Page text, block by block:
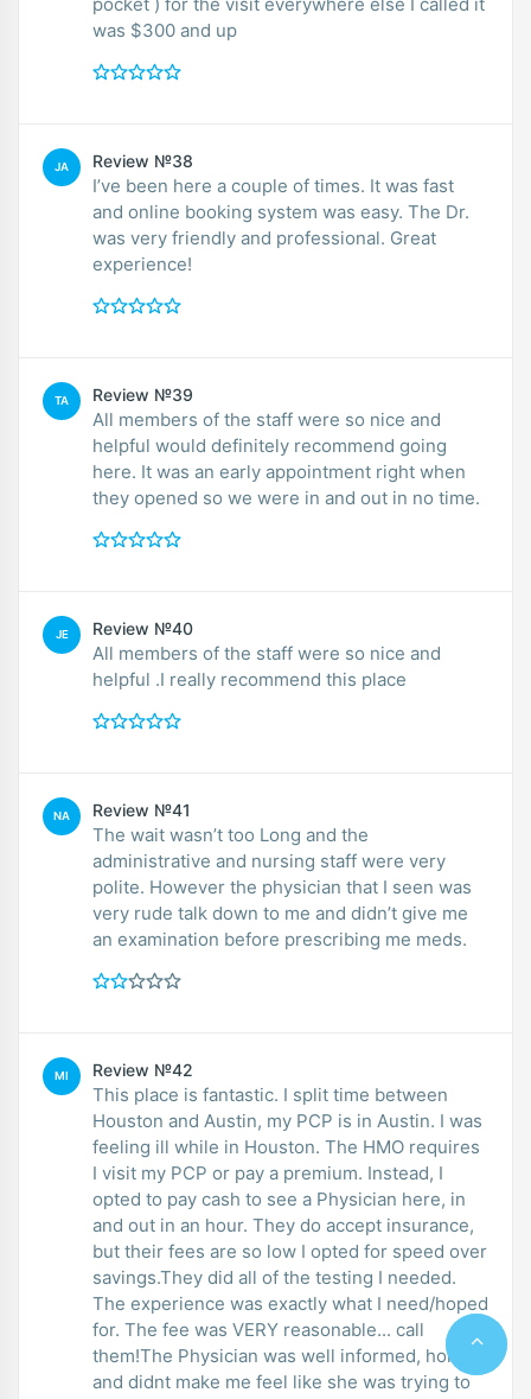
was $300 and up
JA Review №38
I’ve been here a couple of times. It was fast
and online booking system was easy. The Dr.
was very friendly and professional. Great
experience!
TA Review №39
All members of the staff were so nice and
helpful would definitely recommend going
here. It was an early appointment right when
they opened so we were in and out in no time.
JE Review №40
All members of the staff were so nice and
helpful .I really recommend this place
NA Review №41
The wait wasn’t too Long and the
administrative and nursing staff were very
polite. However the physician that I seen was
very rude talk down to me and didn’t give me
an examination before prescribing me meds.
MI Review №42
This place is fantastic. I split time between
Houston and Austin, my PCP is in Austin. I was
feeling ill while in Houston. The HMO requires
I visit my PCP or pay a premium. Instead, I
opted to pay cash to see a Physician here, in
and out in an hour. They do accept insurance,
but their fees are so low I opted for speed over
savings.They did all of the testing I needed.
The experience was exactly what I need/hoped
for. The fee was VERY reasonable... call
them!The Physician was well informed, honest
and didnt make me feel like she was trying to